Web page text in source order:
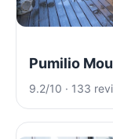
Pumilio
9.2/10 · 133